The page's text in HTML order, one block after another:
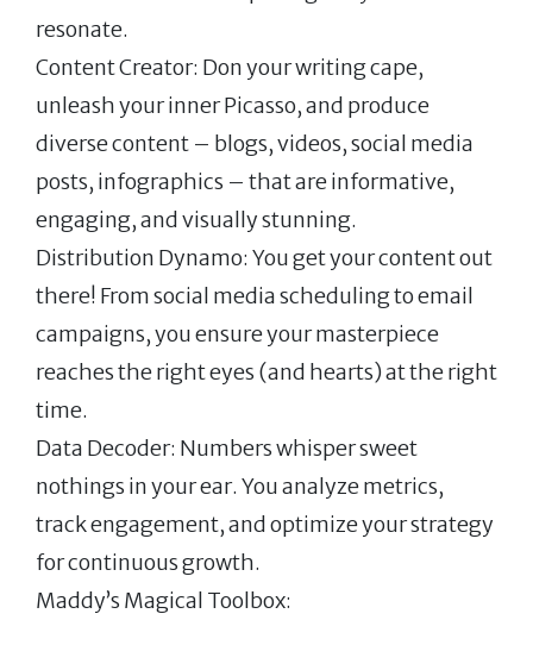
resonate.
Content Creator: Don your writing cape,
unleash your inner Picasso, and produce
diverse content – blogs, videos, social media
posts, infographics – that are informative,
engaging, and visually stunning.
Distribution Dynamo: You get your content out
there! From social media scheduling to email
campaigns, you ensure your masterpiece
reaches the right eyes (and hearts) at the right
time.
Data Decoder: Numbers whisper sweet
nothings in your ear. You analyze metrics,
track engagement, and optimize your strategy
for continuous growth.
Maddy’s Magical Toolbox: